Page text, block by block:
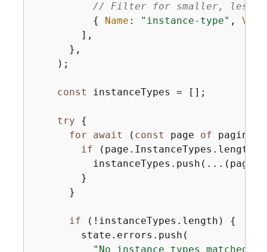
// Filter for smaller, less
{
Name : "instance-type" ,
        ],
      },
    );
const instanceTypes = [];
try
{
for
await ( const page of
if (page.InstanceTypes.length)
        }
      }
if (!instanceTypes.length) {
        state.errors.push(
"No instance types